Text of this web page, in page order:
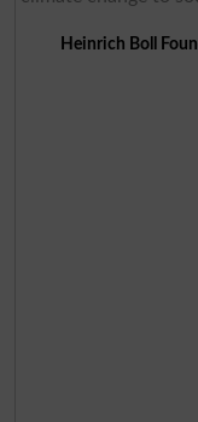
Heinrich Boll